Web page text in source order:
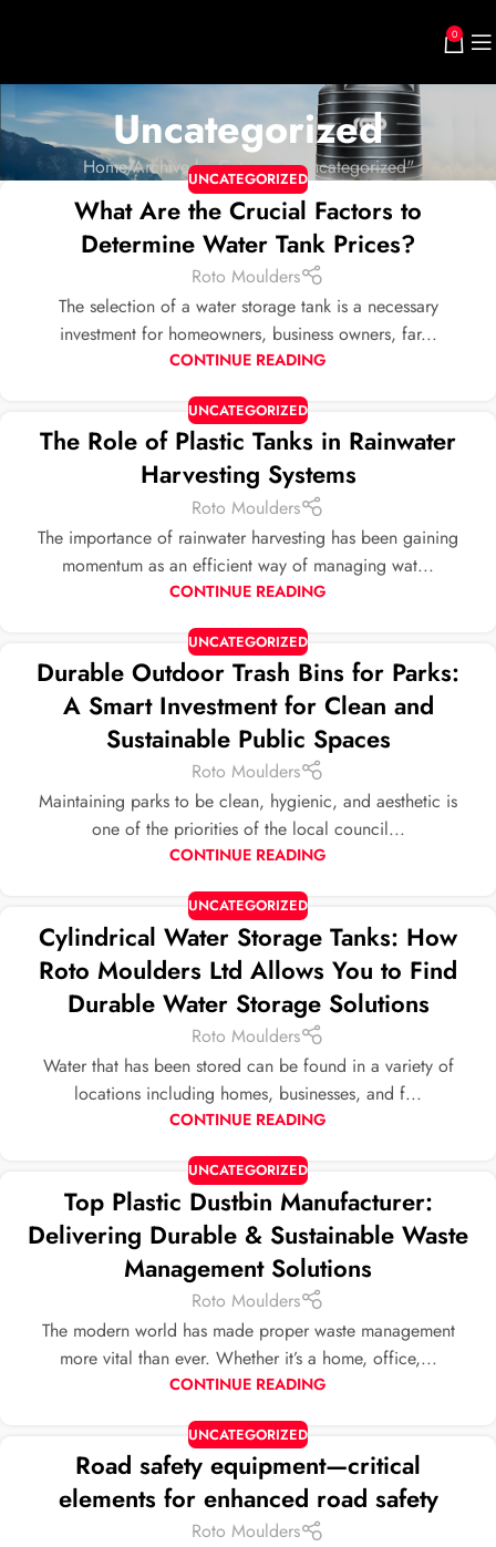
0
Uncategorized
Home Archive by Category "Uncategorized"
UNCATEGORIZED
What Are the Crucial Factors to
Determine Water Tank Prices?
Roto Moulders
The selection of a water storage tank is a necessary
investment for homeowners, business owners, far...
CONTINUE READING
UNCATEGORIZED
The Role of Plastic Tanks in Rainwater
Harvesting Systems
Roto Moulders
The importance of rainwater harvesting has been gaining
momentum as an efficient way of managing wat...
CONTINUE READING
UNCATEGORIZED
Durable Outdoor Trash Bins for Parks:
A Smart Investment for Clean and
Sustainable Public Spaces
Roto Moulders
Maintaining parks to be clean, hygienic, and aesthetic is
one of the priorities of the local council...
CONTINUE READING
UNCATEGORIZED
Cylindrical Water Storage Tanks: How
Roto Moulders Ltd Allows You to Find
Durable Water Storage Solutions
Roto Moulders
Water that has been stored can be found in a variety of
locations including homes, businesses, and f...
CONTINUE READING
UNCATEGORIZED
Top Plastic Dustbin Manufacturer:
Delivering Durable & Sustainable Waste
Management Solutions
Roto Moulders
The modern world has made proper waste management
more vital than ever. Whether it’s a home, office,...
CONTINUE READING
UNCATEGORIZED
Road safety equipment—critical
elements for enhanced road safety
Roto Moulders